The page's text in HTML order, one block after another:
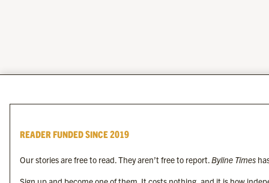
READER FUNDED SINCE 2019
Our stories are free to read. They aren’t free to report.Byline Times